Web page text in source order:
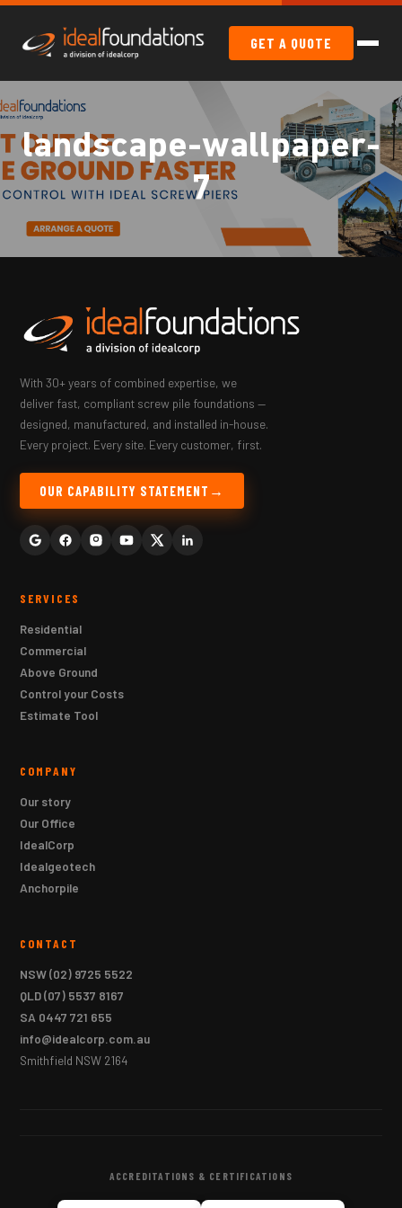
GET A QUOTE
landscape-wallpaper-
7
With 30+ years of combined expertise, we
deliver fast, compliant screw pile foundations —
designed, manufactured, and installed in-house.
Every project. Every site. Every customer, first.
OUR CAPABILITY STATEMENT
SERVICES
Residential
Commercial
Above Ground
Control your Costs
Estimate Tool
COMPANY
Our story
Our Office
IdealCorp
Idealgeotech
Anchorpile
CONTACT
NSW(02) 9725 5522
QLD(07) 5537 8167
SA 0447 721 655
info@idealcorp.com.au
Smithfield NSW 2164
ACCREDITATIONS & CERTIFICATIONS